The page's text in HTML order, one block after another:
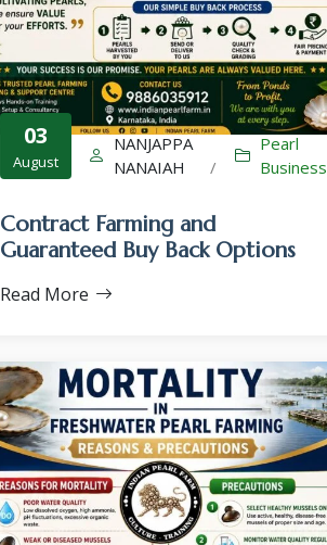
03
August
NANJAPPA
NANAIAH
/
Pearl
Business
Contract Farming and
Guaranteed Buy Back Options
Read More